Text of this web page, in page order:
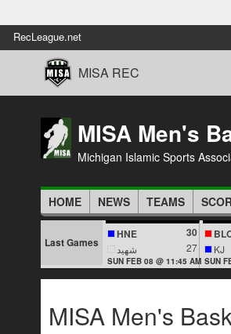
RecLeague.net
MISA REC
MISA Men's
Michigan Islamic Sports
HOME NEWS TEAMS
Last Games
HNE 30
شهيد 27
SUN FEB 08 @ 11:45 AM
KJ
SUN
MISA Men's